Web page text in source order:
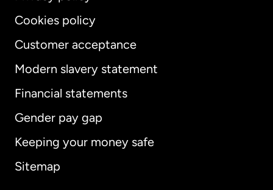
Cookies policy
Customer acceptance
Modern slavery statement
Financial statements
Gender pay gap
Keeping your money safe
Sitemap
International English
Australia